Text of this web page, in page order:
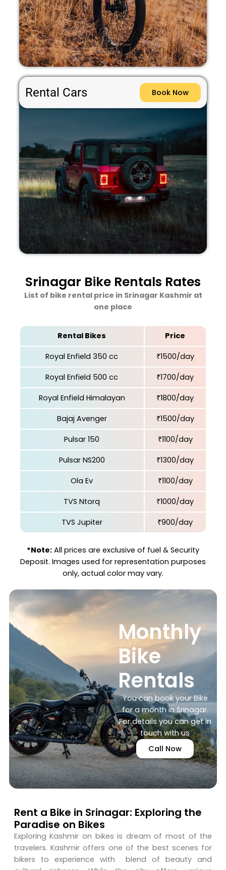
Rental Cars Book Now
Srinagar Bike Rentals Rates
List of bike rental price in Srinagar Kashmir at
one place
Rental Bikes Price
Royal Enfield 350 cc ₹1500/day
Royal Enfield 500 cc ₹1700/day
Royal Enfield Himalayan ₹1800/day
Bajaj Avenger ₹1500/day
Pulsar 150 ₹1100/day
Pulsar NS200 ₹1300/day
Ola Ev ₹1100/day
TVS Ntorq ₹1000/day
TVS Jupiter ₹900/day
*Note: All prices are exclusive of fuel & Security
Deposit. Images used for representation purposes
only, actual color may vary.
Monthly
Bike
Rentals
You can book your Bike
for a month in Srinagar.
For details you can get in
touch with us
Call Now
Rent a Bike in Srinagar: Exploring the
Paradise on Bikes
Exploring Kashmir on bikes is dream of most of the
travelers. Kashmir offers one of the best scenes for
bikers to experience with blend of beauty and